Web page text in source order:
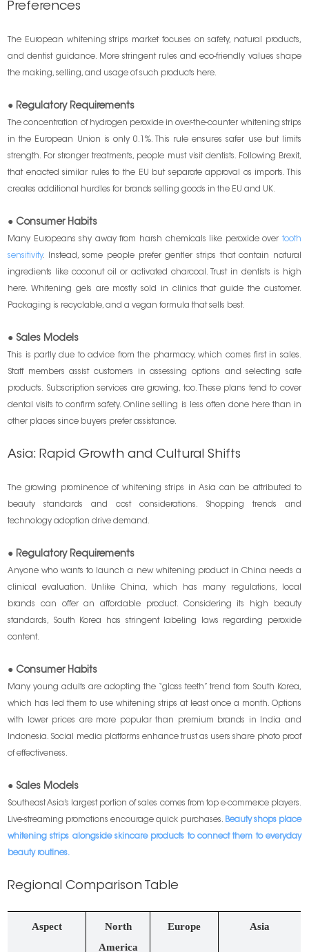
Preferences
The European whitening strips market focuses on safety, natural products,
and dentist guidance. More stringent rules and eco-friendly values shape
the making, selling, and usage of such products here.
● Regulatory Requirements
The concentration of hydrogen peroxide in over-the-counter whitening strips
in the European Union is only 0.1%. This rule ensures safer use but limits
strength. For stronger treatments, people must visit dentists. Following Brexit,
that enacted similar rules to the EU but separate approval os imports. This
creates additional hurdles for brands selling goods in the EU and UK.
● Consumer Habits
Many Europeans shy away from harsh chemicals like peroxide over tooth
sensitivity. Instead, some people prefer gentler strips that contain natural
ingredients like coconut oil or activated charcoal. Trust in dentists is high
here. Whitening gels are mostly sold in clinics that guide the customer.
Packaging is recyclable, and a vegan formula that sells best.
● Sales Models
This is partly due to advice from the pharmacy, which comes first in sales.
Staff members assist customers in assessing options and selecting safe
products. Subscription services are growing, too. These plans tend to cover
dental visits to confirm safety. Online selling is less often done here than in
other places since buyers prefer assistance.
Asia: Rapid Growth and Cultural Shifts
The growing prominence of whitening strips in Asia can be attributed to
beauty standards and cost considerations. Shopping trends and
technology adoption drive demand.
● Regulatory Requirements
Anyone who wants to launch a new whitening product in China needs a
clinical evaluation. Unlike China, which has many regulations, local
brands can offer an affordable product. Considering its high beauty
standards, South Korea has stringent labeling laws regarding peroxide
content.
● Consumer Habits
Many young adults are adopting the “glass teeth” trend from South Korea,
which has led them to use whitening strips at least once a month. Options
with lower prices are more popular than premium brands in India and
Indonesia. Social media platforms enhance trust as users share photo proof
of effectiveness.
● Sales Models
Southeast Asia’s largest portion of sales comes from top e-commerce players.
Live-streaming promotions encourage quick purchases. Beauty shops place
whitening strips alongside skincare products to connect them to everyday
beauty routines.
Regional Comparison Table
Aspect
North
America
Europe Asia